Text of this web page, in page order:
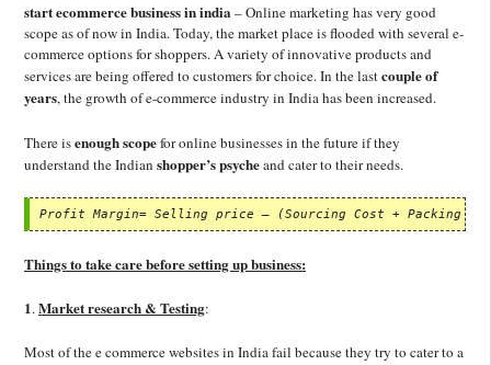
start ecommerce business in india– Online marketing has very good
scope as of now in India. Today, the market place is flooded with several e-
commerce options for shoppers. A variety of innovative products and
services are being offered to customers for choice. In the lastcouple of
years, the growth of e-commerce industry in India has been increased.
There isenough scopefor online businesses in the future if they
understand the Indian shopper’s psycheand cater to their needs.
Profit Margin= Selling price – (Sourcing Cost + Packing &
Things to take care before setting up business:
1.Market research & Testing:
Most of the e commerce websites in India fail because they try to cater to a